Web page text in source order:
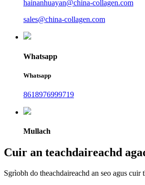
hainanhuayan@china-collagen.com
sales@china-collagen.com
Whatsapp
Whatsapp
8618976999719
Mullach
Cuir an teachdaireachd
Sgrìobh do theachdaireachd an seo agus cuir